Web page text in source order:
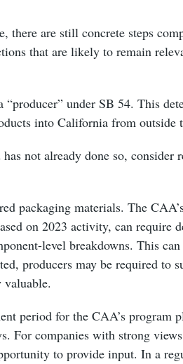
there are still concrete steps
that are likely to remain
under SB 54. This
into California from outside
not already done so,
packaging materials. The
on 2023 activity, can require
level breakdowns. This
producers may be required to
period for the CAA’s program
For companies with strong
to provide input. In a